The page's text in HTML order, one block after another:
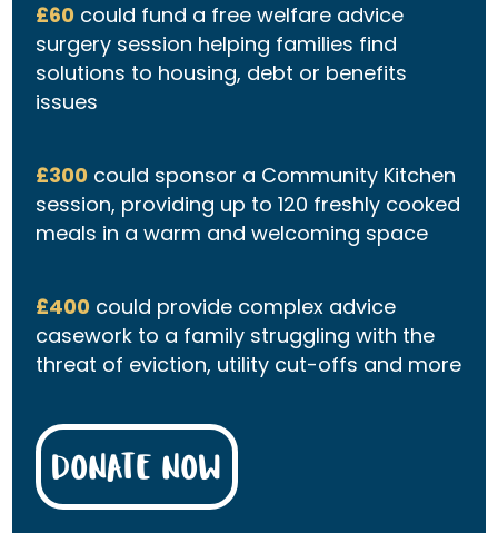
£60 could fund a free welfare advice
surgery session helping families find
solutions to housing, debt or benefits
issues
£300 could sponsor a Community Kitchen
session, providing up to 120 freshly cooked
meals in a warm and welcoming space
£400 could provide complex advice
casework to a family struggling with the
threat of eviction, utility cut-offs and more
DONATE NOW